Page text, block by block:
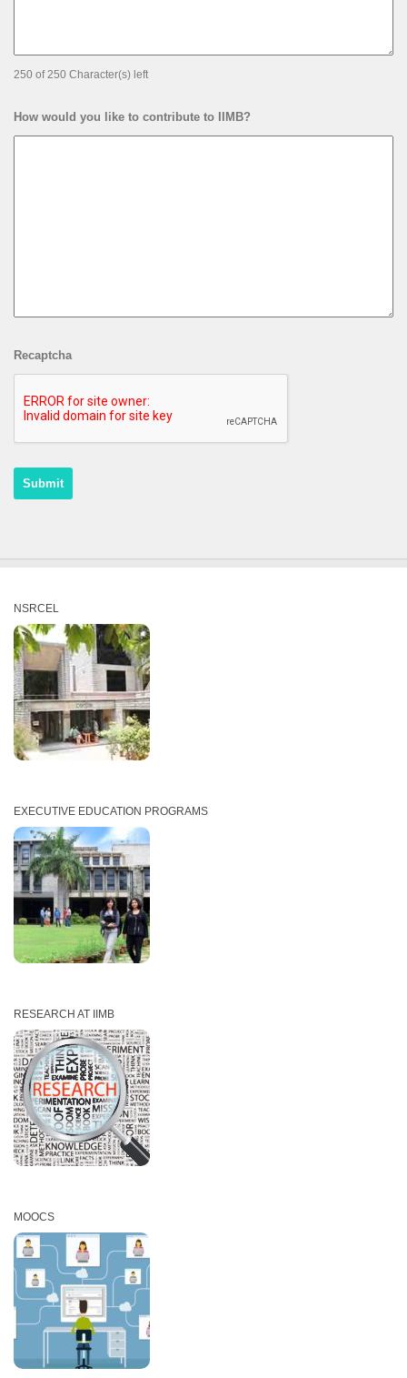
250 of 250 Character(s) left
How would you like to contribute to IIMB?
Recaptcha
NSRCEL
EXECUTIVE EDUCATION PROGRAMS
RESEARCH AT IIMB
MOOCS